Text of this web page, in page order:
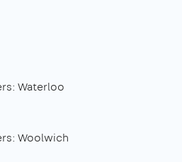
Waterloo
Woolwich